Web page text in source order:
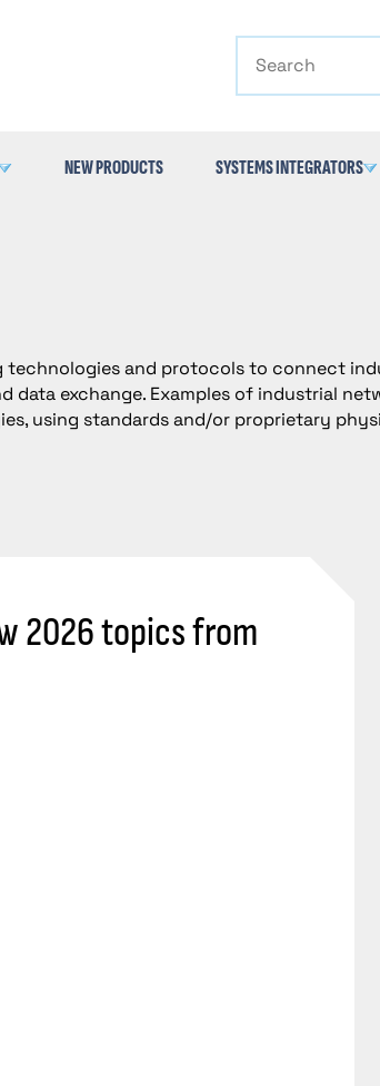
NEW PRODUCTS SYSTEMS INTEGRATORS
and protocols to connect
exchange. Examples of industrial
using standards and/or proprietary
2026 topics from